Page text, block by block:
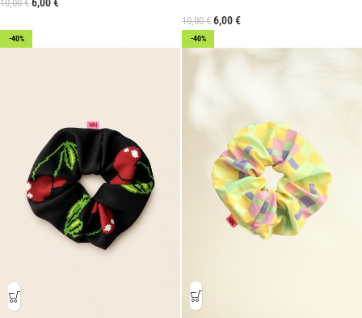
10,00€
10,00€ 6,00€
-40% -40%